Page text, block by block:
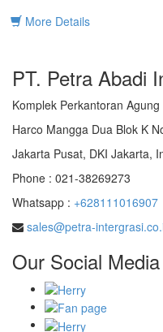
More Details
PT. Petra Abadi
Komplek Perkantoran Agung
Harco Mangga Dua Blok K
Jakarta Pusat, DKI Jakarta,
Phone : 021-38269273
Whatsapp : +628111016907
sales@petra-
Our Social Media